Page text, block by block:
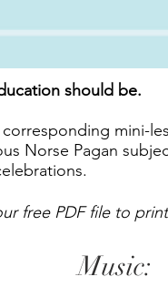
should be.
mini-
Norse Pagan
free PDF file to
Music: